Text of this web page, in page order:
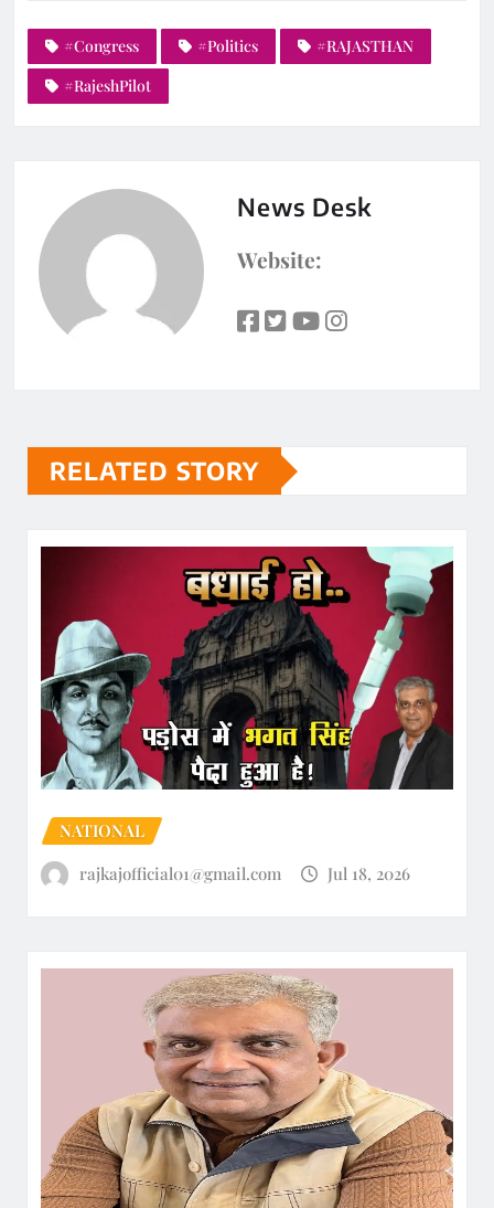
#Congress #Politics
#RAJASTHAN
#RajeshPilot
News Desk
Website:
RELATED STORY
NATIONAL
rajkajofficial01@gmail.com
Jul 18, 2026